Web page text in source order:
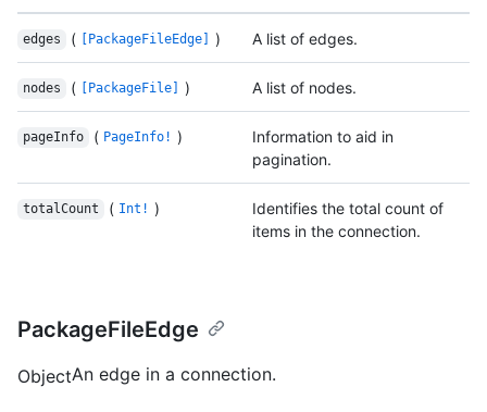
edges ( [PackageFileEdge] ) A list of edges.
nodes ( [PackageFile] ) A list of nodes.
pageInfo ( PageInfo! )
Information to aid in
pagination.
totalCount ( Int! )
Identifies the total count of
items in the connection.
PackageFileEdge
ObjectAn edge in a connection.